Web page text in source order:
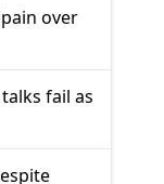
over
fail as